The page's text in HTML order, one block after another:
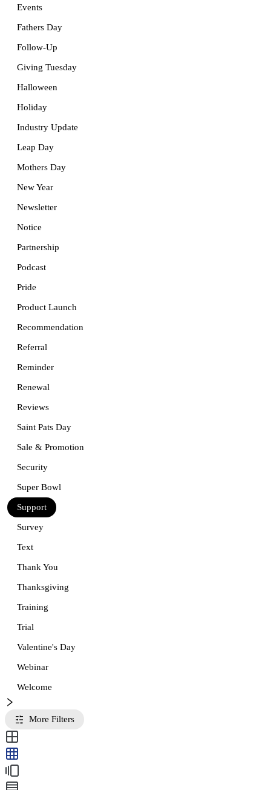
Events
Fathers Day
Follow-Up
Giving Tuesday
Halloween
Holiday
Industry Update
Leap Day
Mothers Day
New Year
Newsletter
Notice
Partnership
Podcast
Pride
Product Launch
Recommendation
Referral
Reminder
Renewal
Reviews
Saint Pats Day
Sale & Promotion
Security
Super Bowl
Support
Survey
Text
Thank You
Thanksgiving
Training
Trial
Valentine's Day
Webinar
Welcome
More Filters